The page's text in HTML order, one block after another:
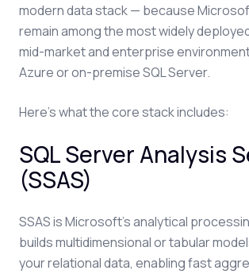
modern data stack — because
remain among the most widely
mid-market and enterprise
Azure or on-premise SQL Server.
Here's what the core stack includes:
SQL Server Analysis
(SSAS)
SSAS is Microsoft's analytical
builds multidimensional or tabular
your relational data, enabling fast